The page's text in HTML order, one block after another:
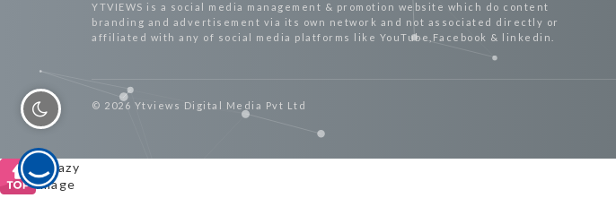
YTVIEWS is a social media management & promotion website which do content
branding and advertisement via its own network and not associated directly or
affiliated with any of social media platforms like YouTube,Facebook & linkedin.
© 2026 Ytviews Digital Media Pvt Ltd